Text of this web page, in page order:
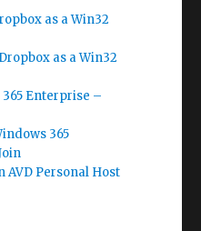
as a Win32
as a Win32
Enterprise –
365
AVD Personal Host